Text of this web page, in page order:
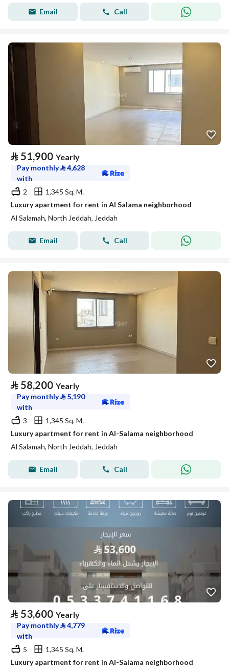
Email Call
⃁ 51,900 Yearly
Pay monthly⃁4,628
with
2
1,345 Sq. M.
Luxury apartment for rent in Al Salama neighborhood
Al Salamah, North Jeddah, Jeddah
Email Call
⃁ 58,200 Yearly
Pay monthly⃁ 5,190
with
3
1,345 Sq. M.
Luxury apartment for rent in Al-Salama neighborhood
Al Salamah, North Jeddah, Jeddah
Email Call
⃁ 53,600 Yearly
Pay monthly⃁4,779
with
5
1,345 Sq. M.
Luxury apartment for rent in Al-Salama neighborhood